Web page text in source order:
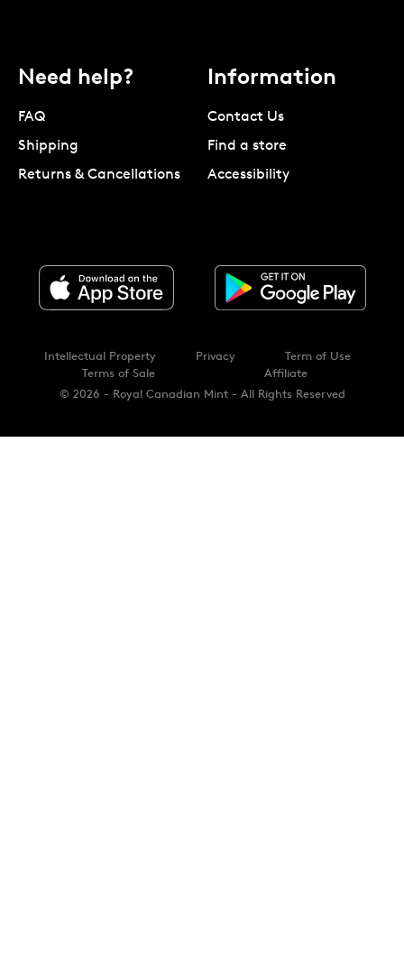
Need help?
FAQ
Shipping
Returns & Cancellations
Information
Contact Us
Find a store
Accessibility
© 2026 - Royal Canadian Mint - All Rights Reserved
Intellectual Property Privacy
Term of Use
Terms of Sale
Affiliate